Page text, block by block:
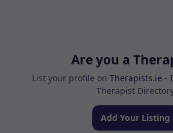
Are you a
List your profile on Therapists.ie -
Therapist
Add Your Listing